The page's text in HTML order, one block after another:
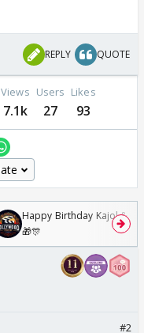
REPLY QUOTE
Views
7.1k
Users
27
Likes
93
Happy Birthday Kajol &
🎁🎊
#2